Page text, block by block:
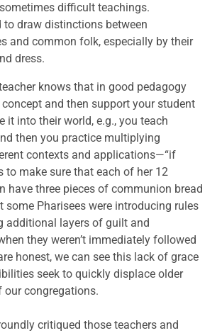
difficult teachings.
to draw distinctions between
and common folk, especially by their
dress.
knows that in good pedagogy
and then support your student
it into their world, e.g., you teach
then you practice multiplying
contexts and applications—“if
to make sure that each of her 12
have three pieces of communion bread
some Pharisees were introducing rules
additional layers of guilt and
they weren’t immediately followed
honest, we can see this lack of grace
seek to quickly displace older
our congregations.
critiqued those teachers and